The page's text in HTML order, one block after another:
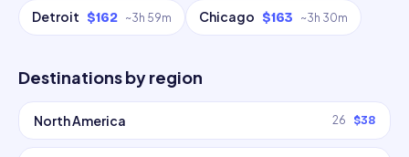
Detroit $162 ~3h 59m Chicago $163 ~3h 30m
Destinations by region
North America 26 $38